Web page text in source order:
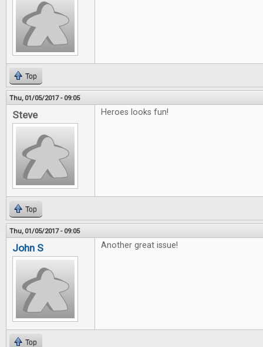
Top
Thu, 01/05/2017 - 09:05
Steve Heroes looks fun!
Top
Thu, 01/05/2017 - 09:05
John S Another great issue!
Top